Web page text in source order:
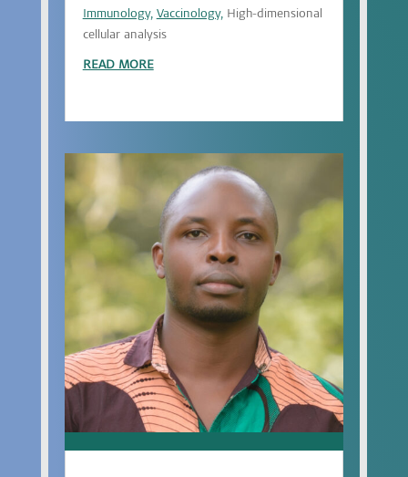
Immunology, Vaccinology, High-dimensional
cellular analysis
READ MORE